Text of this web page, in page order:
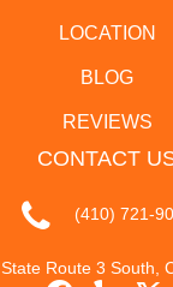
LOCATION
BLOG
REVIEWS
CONTACT
(410) 721-
Route 3 South,